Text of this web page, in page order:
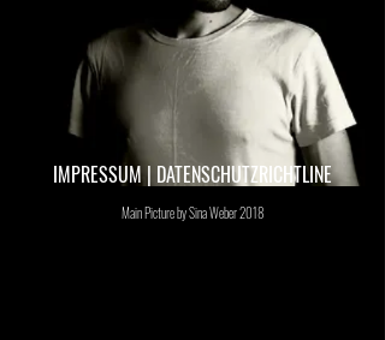
IMPRESSUM| DATENSCHUTZRICHTLINE
Main Picture by Sina Weber 2018